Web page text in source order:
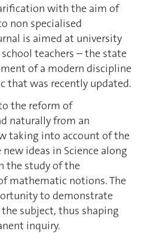
with the aim of
non specialised
is aimed at university
teachers – the state
of a modern discipline
that was recently updated.
the reform of
naturally from an
taking into account of the
ideas in Science along
the study of the
mathematic notions. The
to demonstrate
subject, thus shaping
inquiry.